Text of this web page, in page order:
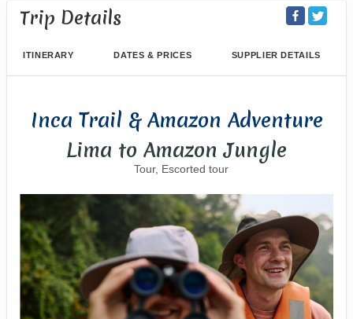
Trip Details
ITINERARY DATES & PRICES SUPPLIER DETAILS
Inca Trail & Amazon Adventure
Lima to Amazon Jungle
Tour, Escorted tour